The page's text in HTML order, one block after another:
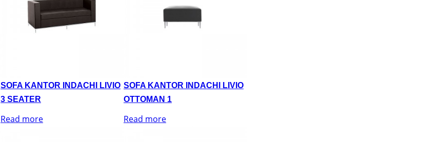
SOFA KANTOR INDACHI LIVIO
3 SEATER
Read more
SOFA KANTOR INDACHI LIVIO
OTTOMAN 1
Read more